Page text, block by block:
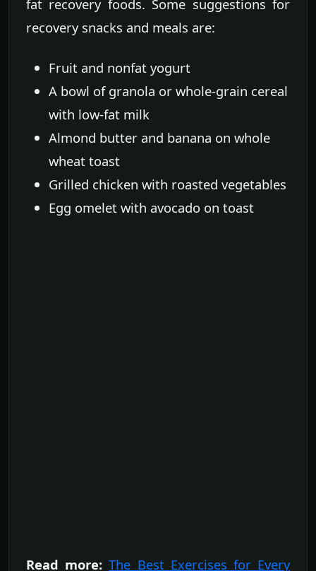
fat recovery foods. Some suggestions for
recovery snacks and meals are:
Fruit and nonfat yogurt
A bowl of granola or whole-grain cereal
with low-fat milk
Almond butter and banana on whole
wheat toast
Grilled chicken with roasted vegetables
Egg omelet with avocado on toast
Read more: The Best Exercises for Every